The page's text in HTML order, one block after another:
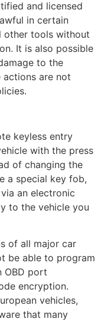
and licensed
in certain
other tools without
It is also possible
to the
are not
keyless entry
with the press
of changing the
a special key fob,
an electronic
to the vehicle you
of all major car
be able to program
OBD port
encryption.
vehicles,
that many